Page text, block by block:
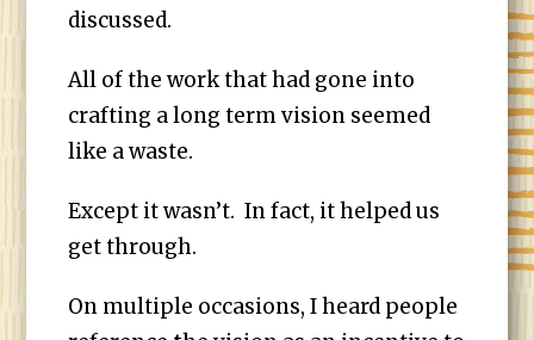
discussed.
All of the work that had gone into
crafting a long term vision seemed
like a waste.
Except it wasn’t. In fact, it helped us
get through.
On multiple occasions, I heard people